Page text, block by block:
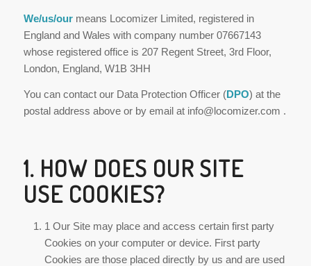
We/us/our means Locomizer Limited, registered in
England and Wales with company number 07667143
whose registered office is 207 Regent Street, 3rd Floor,
London, England, W1B 3HH
You can contact our Data Protection Officer (DPO) at the
postal address above or by email at info@locomizer.com .
1. HOW DOES OUR SITE
USE COOKIES?
1 Our Site may place and access certain first party
Cookies on your computer or device. First party
Cookies are those placed directly by us and are used